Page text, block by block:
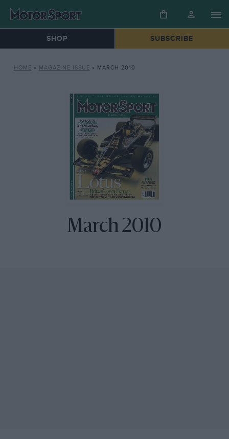
SHOP SUBSCRIBE
HOME » MAGAZINE ISSUE » MARCH 2010
March 2010